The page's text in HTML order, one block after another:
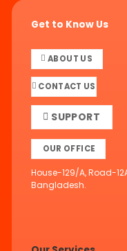
Get to Know Us
ABOUT US
CONTACT US
SUPPORT
OUR OFFICE
House-129/A, Road-
Bangladesh.